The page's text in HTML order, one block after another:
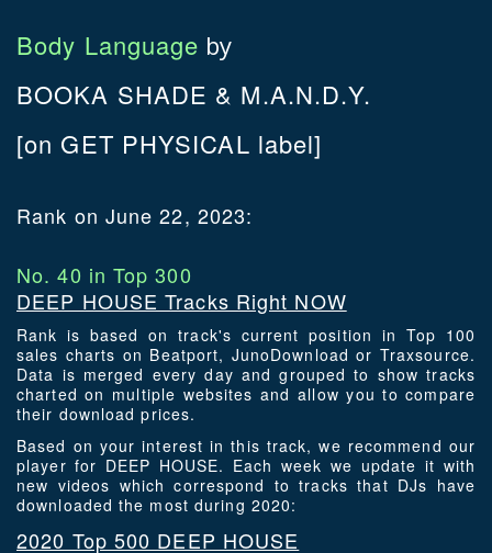
Body Language by
BOOKA SHADE & M.A.N.D.Y.
[on GET PHYSICAL label]
Rank on June 22, 2023:
No. 40 in Top 300
DEEP HOUSE Tracks Right NOW
Rank is based on track's current position in Top 100
sales charts on Beatport, JunoDownload or Traxsource.
Data is merged every day and grouped to show tracks
charted on multiple websites and allow you to compare
their download prices.
Based on your interest in this track, we recommend our
player for DEEP HOUSE. Each week we update it with
new videos which correspond to tracks that DJs have
downloaded the most during 2020:
2020 Top 500 DEEP HOUSE